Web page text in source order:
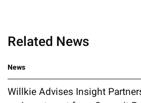
Related News
News
Willkie Advises Insight